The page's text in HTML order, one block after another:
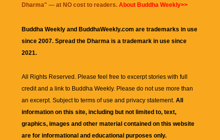
Dharma" — at NO cost to readers. About Buddha Weekly>>
Buddha Weekly and BuddhaWeekly.com are trademarks in use
since 2007. Spread the Dharma is a trademark in use since
2021.
All Rights Reserved. Please feel free to excerpt stories with full
credit and a link to Buddha Weekly. Please do not use more than
an excerpt. Subject to terms of use and privacy statement. All
information on this site, including but not limited to, text,
graphics, images and other material contained on this website
are for informational and educational purposes only.